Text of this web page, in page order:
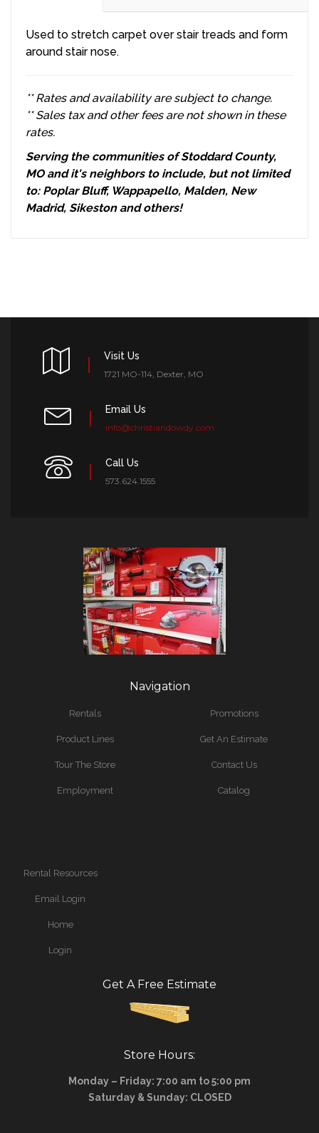
Used to stretch carpet over stair treads and form
around stair nose.
** Rates and availability are subject to change.
** Sales tax and other fees are not shown in these
rates.
Serving the communities of Stoddard County,
MO and it's neighbors to include, but not limited
to: Poplar Bluff, Wappapello, Malden, New
Madrid, Sikeston and others!
Visit Us
1721 MO-114, Dexter, MO
Email Us
info@christiandowdy.com
Call Us
573.624.1555
Navigation
Rentals
Product Lines
Tour The Store
Employment
Promotions
Get An Estimate
Contact Us
Catalog
Rental Resources
Email Login
Home
Login
Get A Free Estimate
Store Hours:
Monday – Friday: 7:00 am to 5:00 pm
Saturday & Sunday: CLOSED